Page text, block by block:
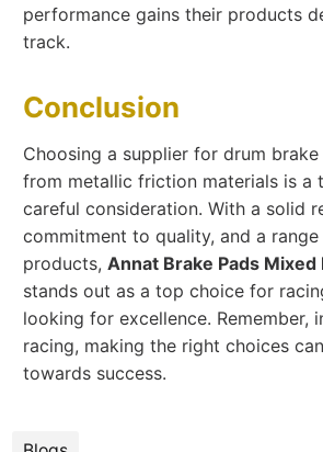
performance gains their products
track.
Conclusion
Choosing a supplier for drum brake
from metallic friction materials is a
careful consideration. With a solid
commitment to quality, and a
products, Annat Brake Pads
stands out as a top choice for
looking for excellence. Remember,
racing, making the right choices
towards success.